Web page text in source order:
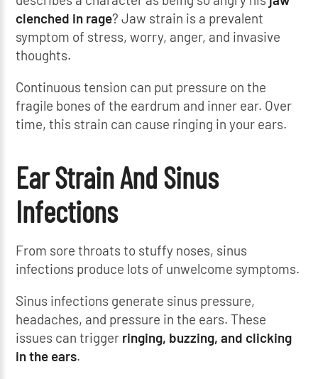
clenched in rage? Jaw strain is a prevalent
symptom of stress, worry, anger, and invasive
thoughts.
Continuous tension can put pressure on the
fragile bones of the eardrum and inner ear. Over
time, this strain can cause ringing in your ears.
Ear Strain And Sinus
Infections
From sore throats to stuffy noses, sinus
infections produce lots of unwelcome symptoms.
Sinus infections generate sinus pressure,
headaches, and pressure in the ears. These
issues can trigger ringing, buzzing, and clicking
in the ears.